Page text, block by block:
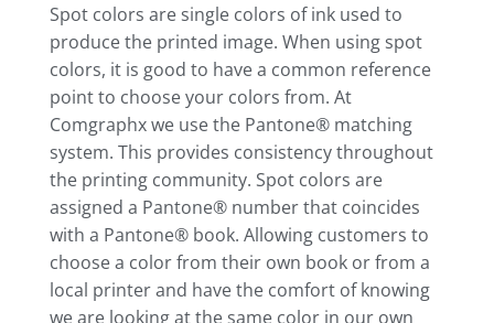
Spot colors are single colors of ink used to
produce the printed image. When using spot
colors, it is good to have a common reference
point to choose your colors from. At
Comgraphx we use the Pantone® matching
system. This provides consistency throughout
the printing community. Spot colors are
assigned a Pantone® number that coincides
with a Pantone® book. Allowing customers to
choose a color from their own book or from a
local printer and have the comfort of knowing
we are looking at the same color in our own